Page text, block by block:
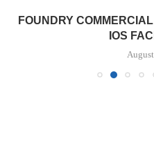
FOUNDRY
IOS